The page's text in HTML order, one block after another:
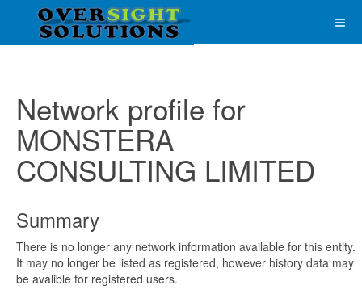
Network profile for
MONSTERA
CONSULTING LIMITED
Summary
There is no longer any network information available for this entity.
It may no longer be listed as registered, however history data may
be avalible for registered users.